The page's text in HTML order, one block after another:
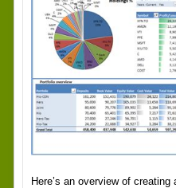
Here’s an overview of